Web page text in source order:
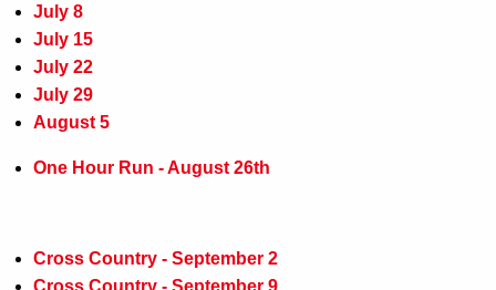
July 8
July 15
July 22
July 29
August 5
One Hour Run - August 26th
Cross Country - September 2